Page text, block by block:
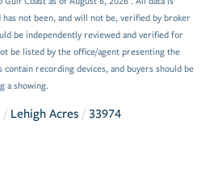
not been, and will not be, verified by broker
be independently reviewed and verified for
be listed by the office/agent presenting the
recording devices, and buyers should be
a showing.
Lehigh Acres
33974